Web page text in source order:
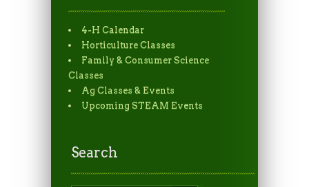
4-H Calendar
Horticulture Classes
Family & Consumer Science
Classes
Ag Classes & Events
Upcoming STEAM Events
Search